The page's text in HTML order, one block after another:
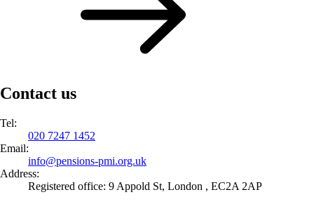
Contact us
Tel:
020 7247 1452
Email:
info@pensions-pmi.org.uk
Address:
Registered office: 9 Appold St, London , EC2A 2AP